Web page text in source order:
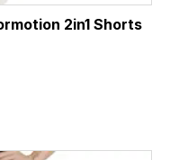
2in1 Shorts